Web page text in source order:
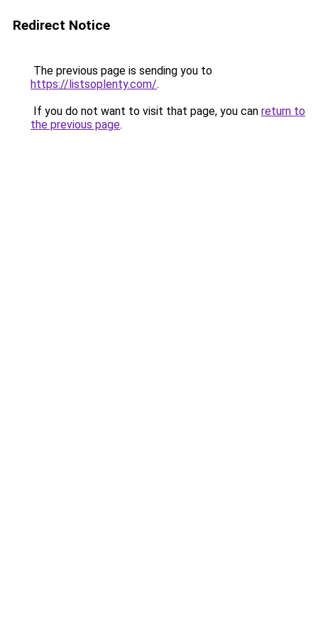
Redirect Notice
The previous page is sending you to
https://listsoplenty.com/.
If you do not want to visit that page, you can return to
the previous page.